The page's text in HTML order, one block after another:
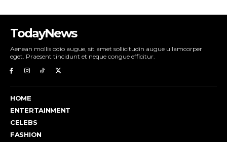
TodayNews
Aenean mollis odio augue, sit amet sollicitudin augue ullamcorper
eget. Praesent tincidunt et neque congue efficitur.
HOME
ENTERTAINMENT
CELEBS
FASHION